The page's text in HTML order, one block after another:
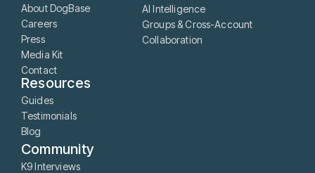
About DogBase
Careers
Press
Media Kit
Contact
AI Intelligence
Groups & Cross-Account
Collaboration
Resources
Guides
Testimonials
Blog
Community
K9 Interviews